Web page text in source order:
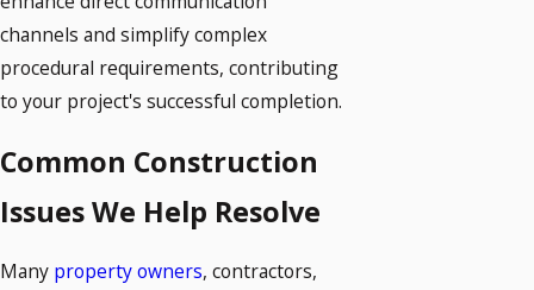
channels and simplify complex
procedural requirements, contributing
to your project's successful completion.
Common Construction
Issues We Help Resolve
Many property owners, contractors,